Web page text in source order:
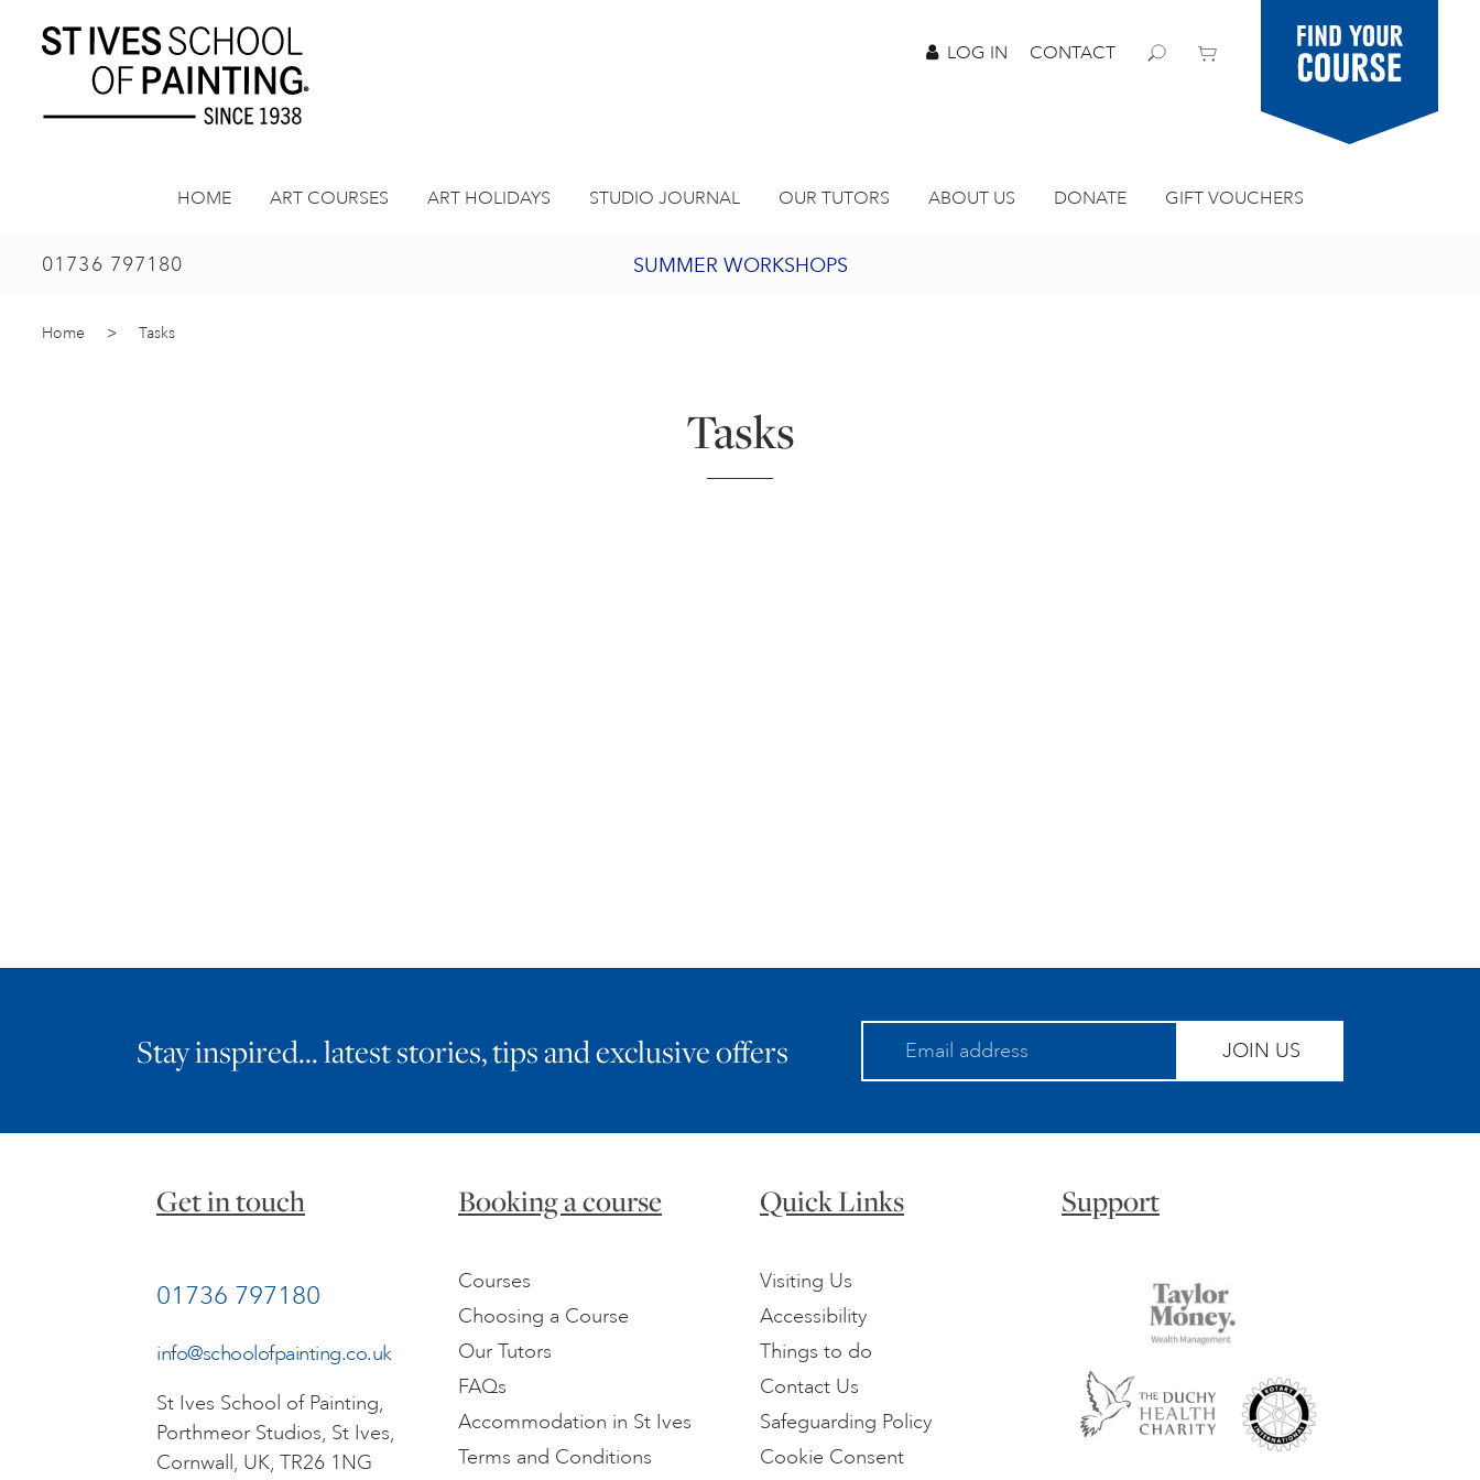
LOG IN CONTACT
Find your
course
HOME ART COURSES ART HOLIDAYS STUDIO JOURNAL OUR TUTORS ABOUT US DONATE GIFT VOUCHERS
01736 797180 SUMMER WORKSHOPS
JOIN OUR ONLINE ART CLUB
Home > Tasks
Tasks
Stay inspired… latest stories, tips and exclusive offers JOIN US
Get in touch
01736 797180
info@schoolofpainting.co.uk
St Ives School of Painting,
Porthmeor Studios, St Ives,
Cornwall, UK, TR26 1NG
Booking a course
Courses
Choosing a Course
Our Tutors
FAQs
Accommodation in St Ives
Terms and Conditions
Quick Links
Visiting Us
Accessibility
Things to do
Contact Us
Safeguarding Policy
Cookie Consent
Support